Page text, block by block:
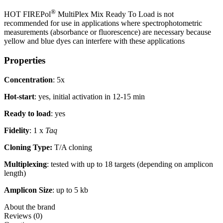
HOT FIREPol® MultiPlex Mix Ready To Load is not
recommended for use in applications where spectrophotometric
measurements (absorbance or fluorescence) are necessary because
yellow and blue dyes can interfere with these applications
Properties
Concentration: 5x
Hot-start: yes, initial activation in 12-15 min
Ready to load: yes
Fidelity: 1 x Taq
Cloning Type: T/A cloning
Multiplexing: tested with up to 18 targets (depending on amplicon
length)
Amplicon Size: up to 5 kb
About the brand
Reviews (0)